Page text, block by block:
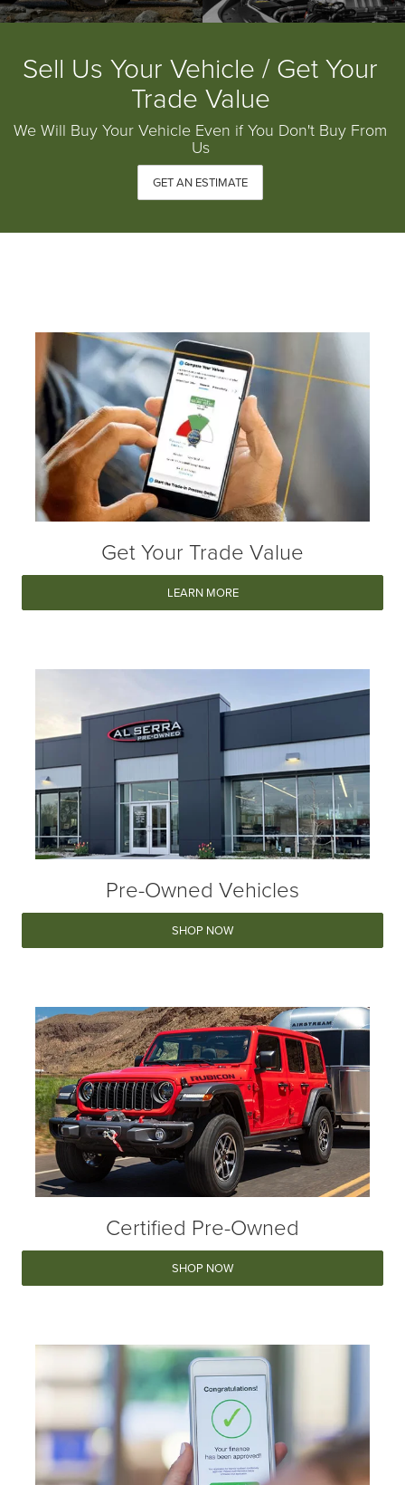
Sell Us Your Vehicle / Get Your
Trade Value
We Will Buy Your Vehicle Even if You Don't Buy From
Us
GET AN ESTIMATE
Get Your Trade Value
LEARN MORE
Pre-Owned Vehicles
SHOP NOW
Certified Pre-Owned
SHOP NOW